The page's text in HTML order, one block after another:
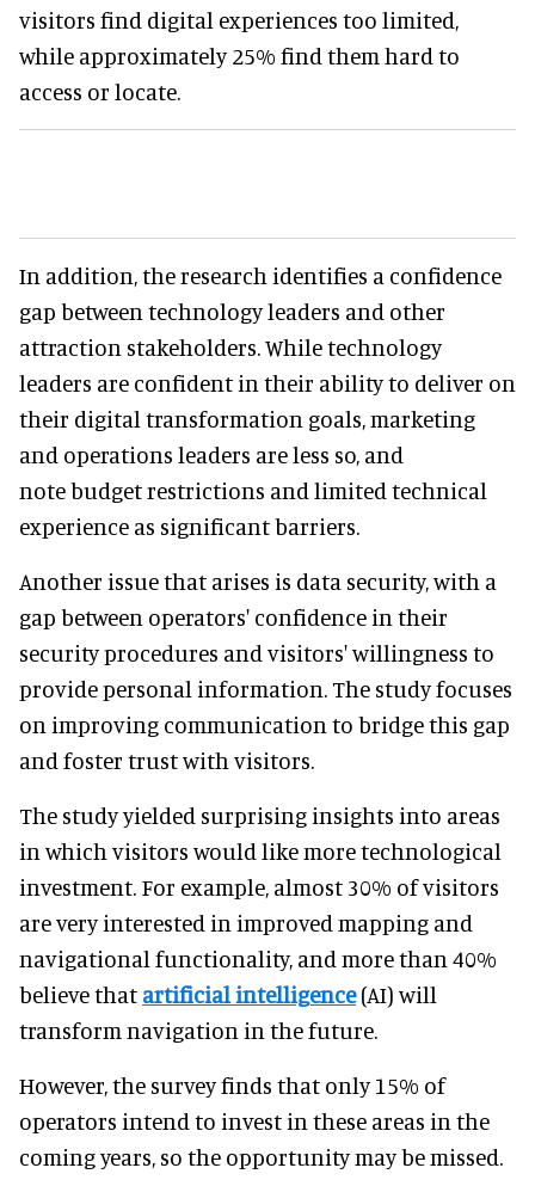
visitors find digital experiences too limited,
while approximately 25% find them hard to
access or locate.
In addition, the research identifies a confidence
gap between technology leaders and other
attraction stakeholders. While technology
leaders are confident in their ability to deliver on
their digital transformation goals, marketing
and operations leaders are less so, and
note budget restrictions and limited technical
experience as significant barriers.
Another issue that arises is data security, with a
gap between operators' confidence in their
security procedures and visitors' willingness to
provide personal information. The study focuses
on improving communication to bridge this gap
and foster trust with visitors.
The study yielded surprising insights into areas
in which visitors would like more technological
investment. For example, almost 30% of visitors
are very interested in improved mapping and
navigational functionality, and more than 40%
believe that artificial intelligence(AI) will
transform navigation in the future.
However, the survey finds that only 15% of
operators intend to invest in these areas in the
coming years, so the opportunity may be missed.